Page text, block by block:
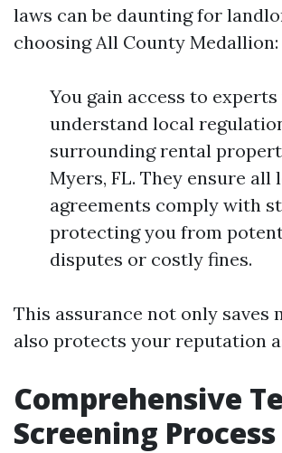
laws can be daunting for
choosing All County Medallion:
You gain access to experts
understand local
surrounding rental
Myers, FL. They ensure all
agreements comply with
protecting you from
disputes or costly fines.
This assurance not only saves
also protects your reputation
Comprehensive
Screening Process